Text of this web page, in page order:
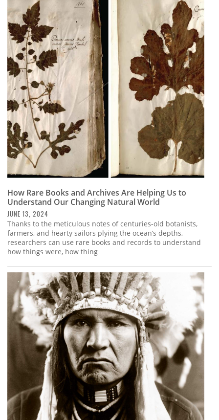
How Rare Books and Archives Are Helping Us to
Understand Our Changing Natural World
JUNE 13, 2024
Thanks to the meticulous notes of centuries-old botanists,
farmers, and hearty sailors plying the ocean’s depths,
researchers can use rare books and records to understand
how things were, how thing